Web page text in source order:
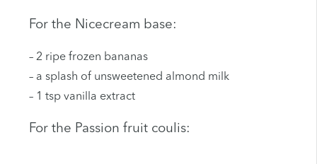
For the Nicecream base:
– 2 ripe frozen bananas
– a splash of unsweetened almond milk
– 1 tsp vanilla extract
For the Passion fruit coulis: